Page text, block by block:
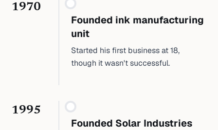
1970
Founded ink manufacturing
unit
Started his first business at 18,
though it wasn't successful.
1995
Founded Solar Industries